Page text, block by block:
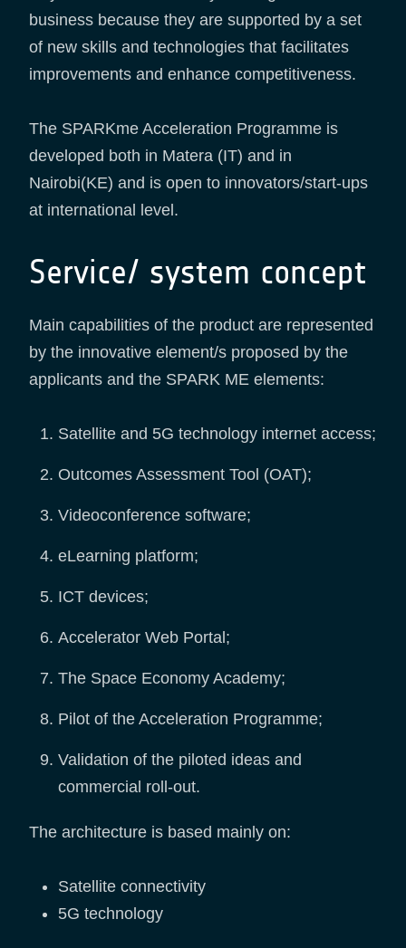
business because they are supported by a set
of new skills and technologies that facilitates
improvements and enhance competitiveness.
The SPARKme Acceleration Programme is
developed both in Matera (IT) and in
Nairobi(KE) and is open to innovators/start-ups
at international level.
Service/ system concept
Main capabilities of the product are represented
by the innovative element/s proposed by the
applicants and the SPARK ME elements:
Satellite and 5G technology internet access;
Outcomes Assessment Tool (OAT);
Videoconference software;
eLearning platform;
ICT devices;
Accelerator Web Portal;
The Space Economy Academy;
Pilot of the Acceleration Programme;
Validation of the piloted ideas and
commercial roll-out.
The architecture is based mainly on:
Satellite connectivity
5G technology